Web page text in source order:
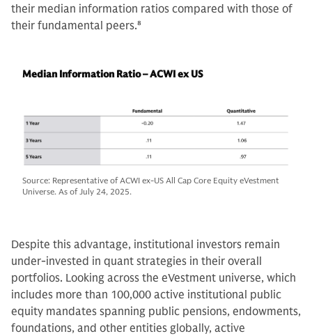
their median information ratios compared with those of
their fundamental peers.8
Median Information Ratio – ACWI ex US
Source: Representative of ACWI ex-US All Cap Core Equity eVestment
Universe. As of July 24, 2025.
Despite this advantage, institutional investors remain
under-invested in quant strategies in their overall
portfolios. Looking across the eVestment universe, which
includes more than 100,000 active institutional public
equity mandates spanning public pensions, endowments,
foundations, and other entities globally, active